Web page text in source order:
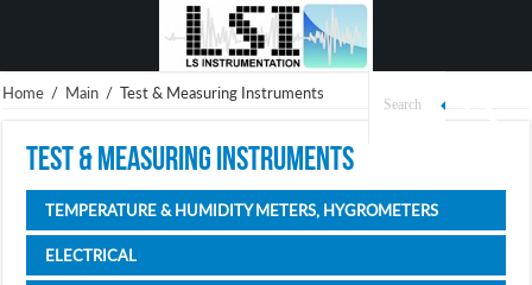
Home / Main / Test & Measuring Instruments
Test & Measuring Instruments
TEMPERATURE & HUMIDITY METERS, HYGROMETERS
ELECTRICAL